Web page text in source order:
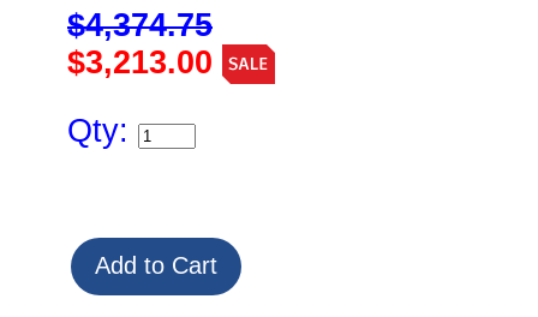
$4,374.75
$3,213.00
Qty: